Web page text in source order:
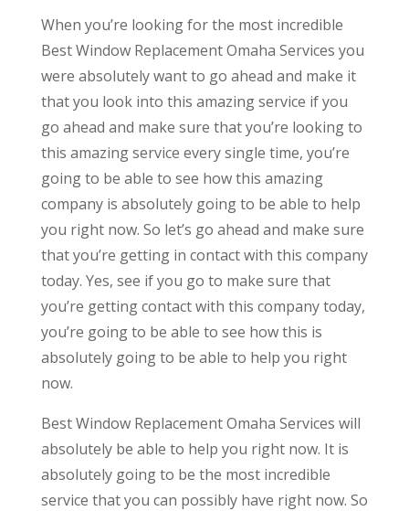
When you’re looking for the most incredible
Best Window Replacement Omaha Services you
were absolutely want to go ahead and make it
that you look into this amazing service if you
go ahead and make sure that you’re looking to
this amazing service every single time, you’re
going to be able to see how this amazing
company is absolutely going to be able to help
you right now. So let’s go ahead and make sure
that you’re getting in contact with this company
today. Yes, see if you go to make sure that
you’re getting contact with this company today,
you’re going to be able to see how this is
absolutely going to be able to help you right
now.
Best Window Replacement Omaha Services will
absolutely be able to help you right now. It is
absolutely going to be the most incredible
service that you can possibly have right now. So